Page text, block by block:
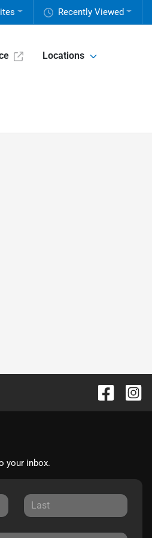
Recently Viewed
Locations
your inbox.